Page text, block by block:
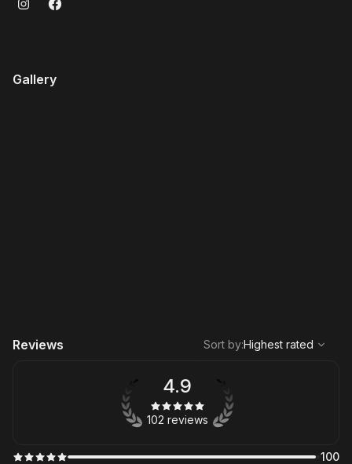
Gallery
Reviews
Highest rated
Sort by:Highest rated
100
4.9
102 reviews